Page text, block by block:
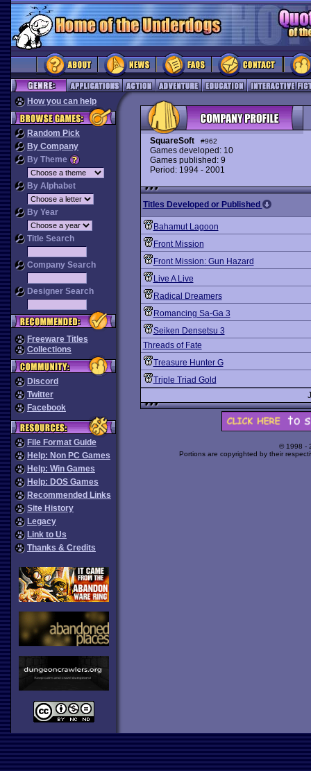
How you can help
Random Pick
By Company
By Theme
By Alphabet
By Year
Title Search
Company Search
Designer Search
Freeware Titles
Collections
Discord
Twitter
Facebook
File Format Guide
Help: Non PC Games
Help: Win Games
Help: DOS Games
Recommended Links
Site History
Legacy
Link to Us
Thanks & Credits
SquareSoft #962
Games developed: 10
Games published: 9
Period: 1994 - 2001
Titles Developed or Published
Bahamut Lagoon
Front Mission
Front Mission: Gun Hazard
Live A Live
Radical Dreamers
Romancing Sa-Ga 3
Seiken Densetsu 3
Threads of Fate
Treasure Hunter G
Triple Triad Gold
© 1998 -
Portions are copyrighted by their